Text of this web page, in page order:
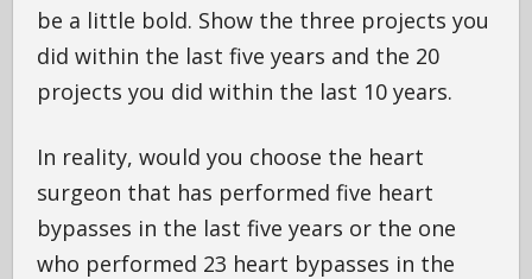
be a little bold. Show the three projects you
did within the last five years and the 20
projects you did within the last 10 years.
In reality, would you choose the heart
surgeon that has performed five heart
bypasses in the last five years or the one
who performed 23 heart bypasses in the